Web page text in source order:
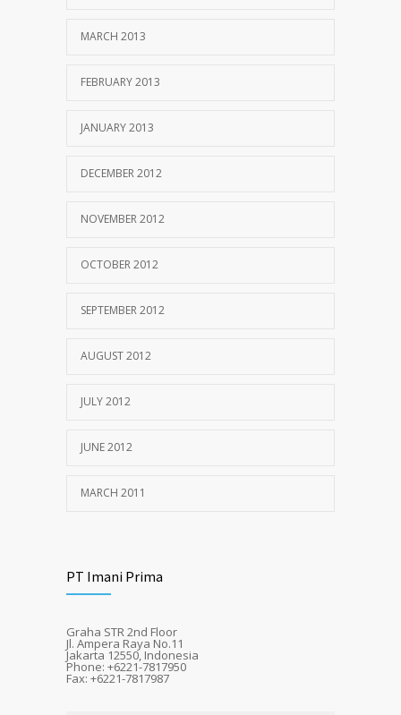
MARCH 2013
FEBRUARY 2013
JANUARY 2013
DECEMBER 2012
NOVEMBER 2012
OCTOBER 2012
SEPTEMBER 2012
AUGUST 2012
JULY 2012
JUNE 2012
MARCH 2011
PT Imani Prima
Graha STR 2nd Floor
Jl. Ampera Raya No.11
Jakarta 12550, Indonesia
Phone: +6221-7817950
Fax: +6221-7817987